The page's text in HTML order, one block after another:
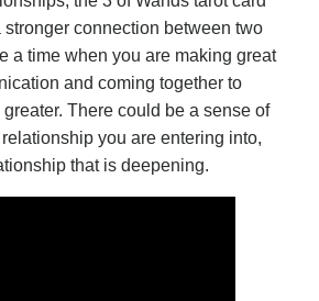
connection between two
a time when you are making great
and coming together to
There could be a sense of
you are entering into,
that is deepening.